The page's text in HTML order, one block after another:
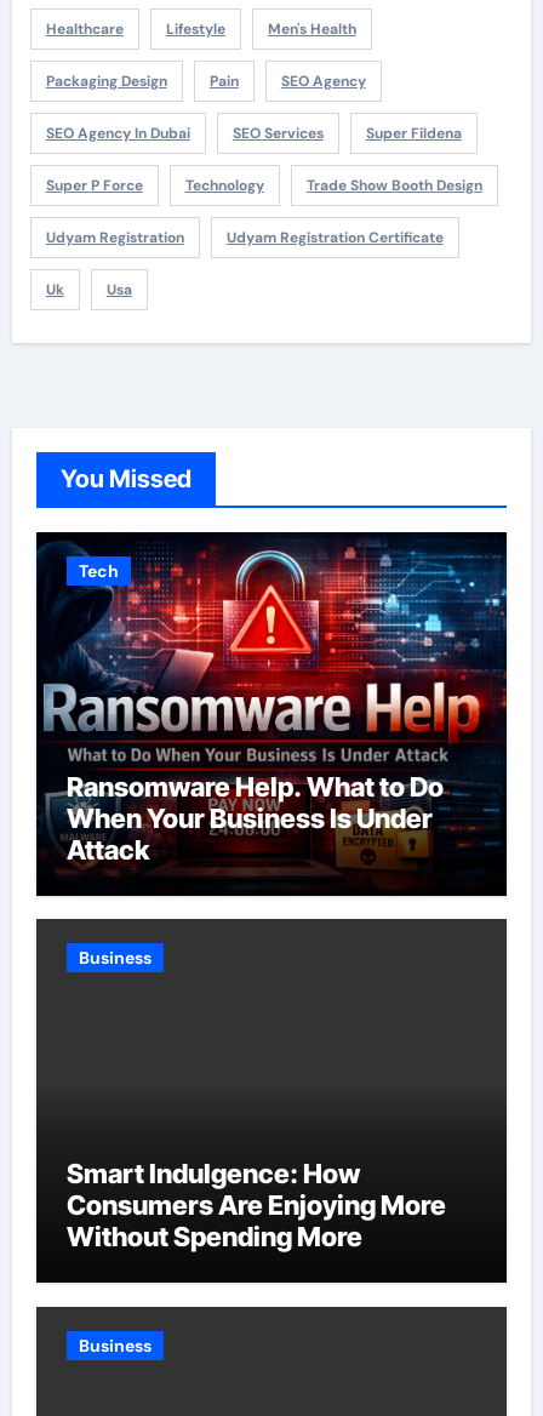
Healthcare Lifestyle Men's Health
Packaging Design Pain SEO Agency
SEO Agency In Dubai SEO Services Super Fildena
Super P Force Technology Trade Show Booth Design
Udyam Registration Udyam Registration Certificate
Uk Usa
You Missed
Tech
Ransomware Help. What to Do
When Your Business Is Under
Attack
Business
Smart Indulgence: How
Consumers Are Enjoying More
Without Spending More
Business